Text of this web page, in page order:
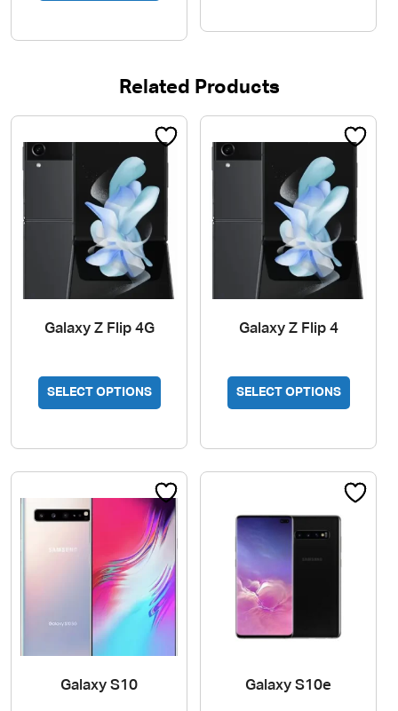
multiple
options
may
be
product
page
Related Products
Galaxy Z Flip 4G
SELECT OPTIONS
Galaxy Z Flip 4
SELECT OPTIONS
Galaxy S10 Galaxy S10e